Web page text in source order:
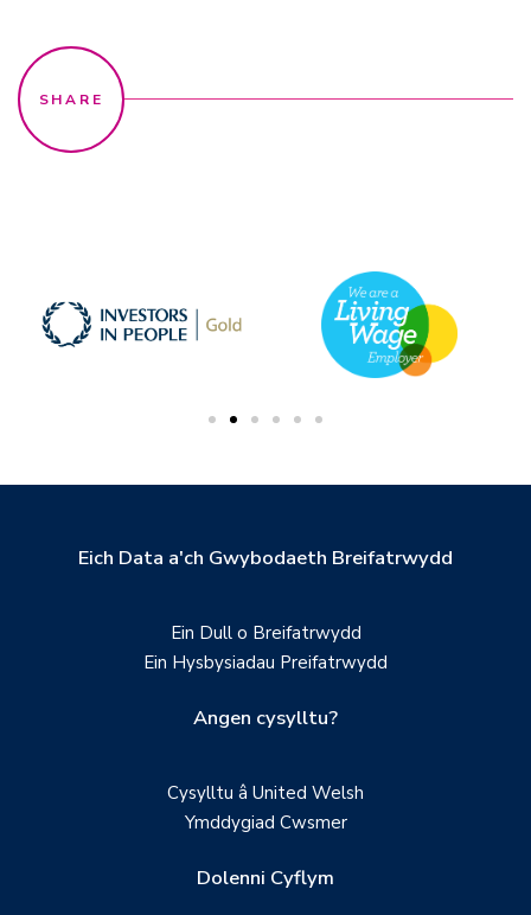
Eich Data a'ch Gwybodaeth Breifatrwydd
Ein Dull o Breifatrwydd
Ein Hysbysiadau Preifatrwydd
Angen cysylltu?
Cysylltu â United Welsh
Ymddygiad Cwsmer
Dolenni Cyflym